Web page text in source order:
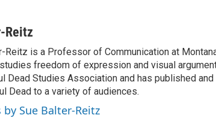
Reitz
Reitz is a Professor of Communication at
freedom of expression and visual
Dead Studies Association and has published
Dead to a variety of audiences.
by Sue Balter-Reitz